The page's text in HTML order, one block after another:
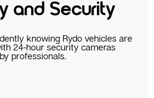
and Security
knowing Rydo vehicles are
24-hour security cameras
professionals.